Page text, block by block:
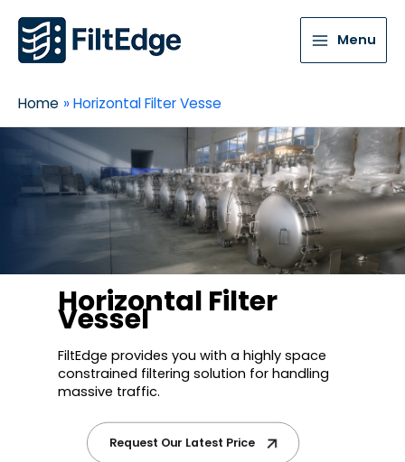
Menu
Home Horizontal Filter Vesse
Horizontal Filter
Vessel
FiltEdge provides you with a highly space
constrained filtering solution for handling
massive traffic.
Request Our Latest Price